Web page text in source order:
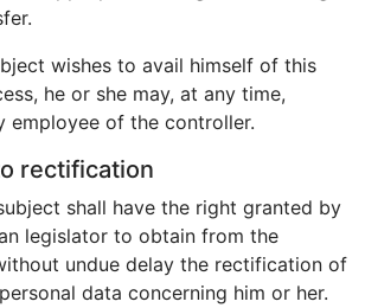
wishes to avail himself of this
he or she may, at any time,
employee of the controller.
rectification
shall have the right granted by
legislator to obtain from the
undue delay the rectification of
data concerning him or her.